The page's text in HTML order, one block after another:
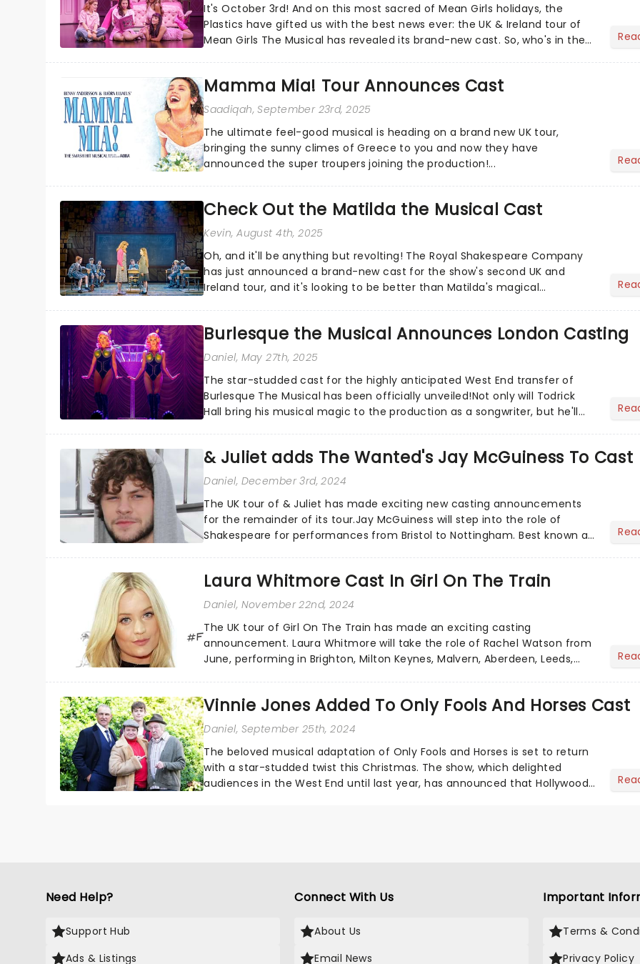
It's October 3rd! And on this most sacred of Mean Girls holidays, the
Plastics have gifted us with the best news ever: the UK & Ireland tour of
Mean Girls The Musical has revealed its brand-new cast. So, who's in the
Mamma Mia! Tour Announces Cast
Saadiqah, September 23rd, 2025
The ultimate feel-good musical is heading on a brand new UK tour,
bringing the sunny climes of Greece to you and now they have
announced the super troupers joining the production!...
Check Out the Matilda the Musical Cast
Kevin, August 4th, 2025
Oh, and it'll be anything but revolting! The Royal Shakespeare Company
has just announced a brand-new cast for the show's second UK and
Ireland tour, and it's looking to be better than Matilda's magical
Burlesque the Musical Announces London Casting
Daniel, May 27th, 2025
The star-studded cast for the highly anticipated West End transfer of
Burlesque The Musical has been officially unveiled!Not only will Todrick
Hall bring his musical magic to the production as a songwriter, but he'll
& Juliet adds The Wanted's Jay McGuiness To Cast
Daniel, December 3rd, 2024
The UK tour of & Juliet has made exciting new casting announcements
for the remainder of its tour.Jay McGuiness will step into the role of
Shakespeare for performances from Bristol to Nottingham. Best known as
Laura Whitmore Cast In Girl On The Train
Daniel, November 22nd, 2024
The UK tour of Girl On The Train has made an exciting casting
announcement. Laura Whitmore will take the role of Rachel Watson from
June, performing in Brighton, Milton Keynes, Malvern, Aberdeen, Leeds,
Vinnie Jones Added To Only Fools And Horses Cast
Daniel, September 25th, 2024
The beloved musical adaptation of Only Fools and Horses is set to return
with a star-studded twist this Christmas. The show, which delighted
audiences in the West End until last year, has announced that Hollywood
Need Help?
Support Hub
Ads & Listings
Connect With Us
About Us
Email News
Important
Terms &
Privacy Policy